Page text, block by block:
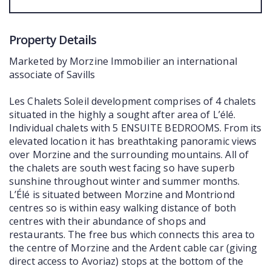
Property Details
Marketed by Morzine Immobilier an international
associate of Savills
Les Chalets Soleil development comprises of 4 chalets
situated in the highly a sought after area of L’élé.
Individual chalets with 5 ENSUITE BEDROOMS. From its
elevated location it has breathtaking panoramic views
over Morzine and the surrounding mountains. All of
the chalets are south west facing so have superb
sunshine throughout winter and summer months.
L’Élé is situated between Morzine and Montriond
centres so is within easy walking distance of both
centres with their abundance of shops and
restaurants. The free bus which connects this area to
the centre of Morzine and the Ardent cable car (giving
direct access to Avoriaz) stops at the bottom of the